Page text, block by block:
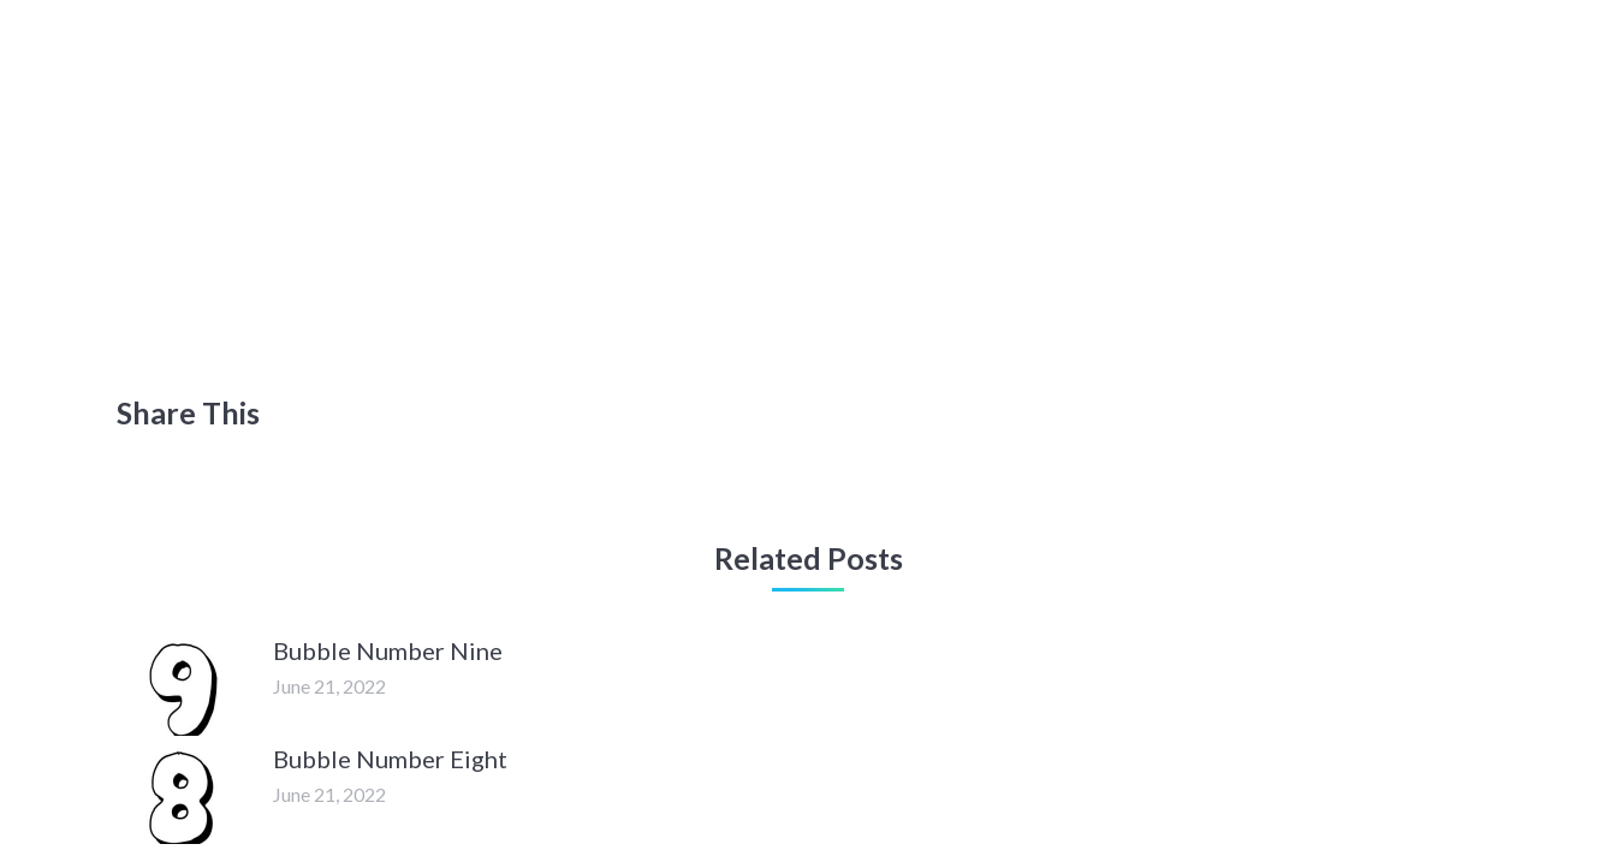
Share This
Related Posts
Bubble Number Nine
June 21, 2022
Bubble Number Eight
June 21, 2022